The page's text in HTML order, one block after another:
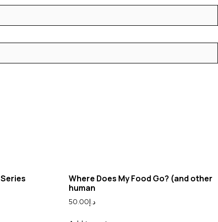
Where Does My Food Go? (and other
human
د.إ50.00